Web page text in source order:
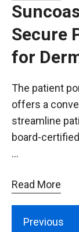
Secure
for
The patient
offers a
streamline
board-
…
Read More
Previous